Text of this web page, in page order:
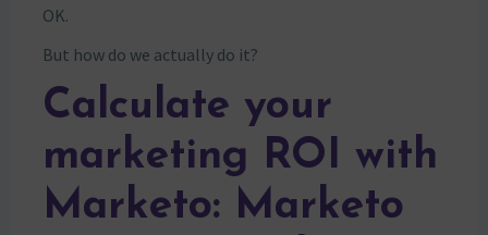
OK.
But how do we actually do it?
Calculate your
marketing ROI with
Marketo: Marketo